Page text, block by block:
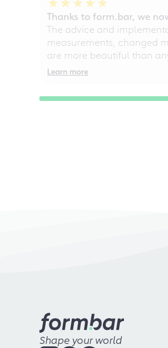
Thanks to form.bar, we
The advice and
measurements, changed
are more beautiful than
Learn more
Shape your world